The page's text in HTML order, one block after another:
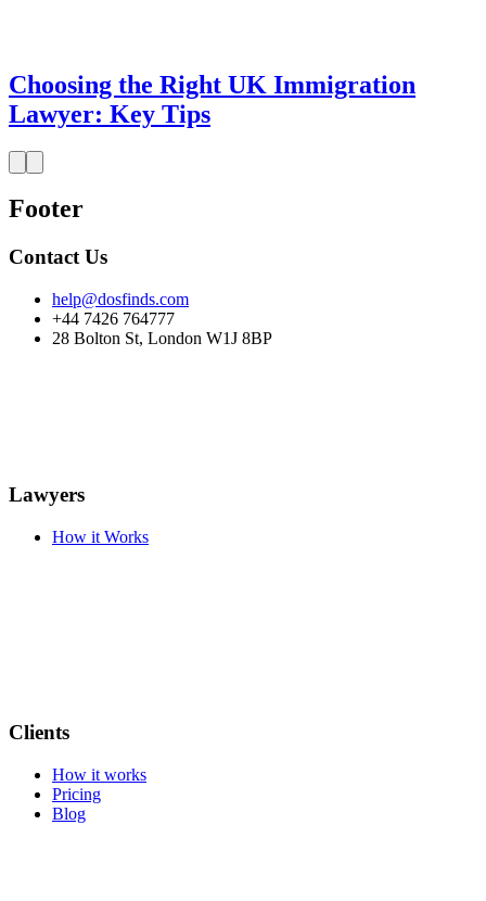
Choosing the Right UK Immigration
Lawyer: Key Tips
Footer
Contact Us
help@dosfinds.com
+44 7426 764777
28 Bolton St, London W1J 8BP
Lawyers
How it Works
Clients
How it works
Pricing
Blog